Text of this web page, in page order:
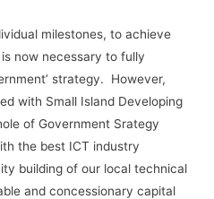
milestones, to achieve
now necessary to fully
strategy. However,
with Small Island Developing
of Government Srategy
the best ICT industry
building of our local technical
and concessionary capital